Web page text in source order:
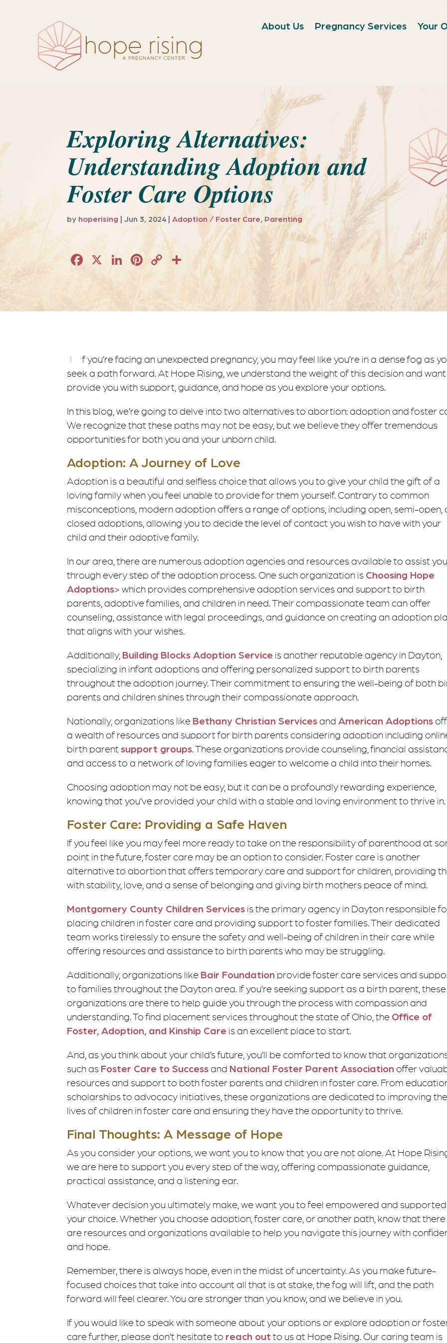
About Us Pregnancy Services Your
Exploring Alternatives:
Understanding Adoption and
Foster Care Options
by hoperising |Jun 3, 2024 |Adoption / Foster Care, Parenting
Facebook
X LinkedIn
Pinterest
CopyShare
seek a path forward. At Hope Rising, we understand the weight of this decision and
provide you with support, guidance, and hope as you explore your options.
In this blog, we’re going to delve into two alternatives to abortion: adoption and foster
We recognize that these paths may not be easy, but we believe they offer tremendous
opportunities for both you and your unborn child.
Adoption: A Journey of Love
Adoption is a beautiful and selfless choice that allows you to give your child the gift of a
loving family when you feel unable to provide for them yourself. Contrary to common
misconceptions, modern adoption offers a range of options, including open, semi-open,
closed adoptions, allowing you to decide the level of contact you wish to have with your
child and their adoptive family.
In our area, there are numerous adoption agencies and resources available to assist you
through every step of the adoption process. One such organization is Choosing Hope
Adoptions> which provides comprehensive adoption services and support to birth
parents, adoptive families, and children in need. Their compassionate team can offer
counseling, assistance with legal proceedings, and guidance on creating an adoption
that aligns with your wishes.
Additionally, Building Blocks Adoption Service is another reputable agency in Dayton,
specializing in infant adoptions and offering personalized support to birth parents
throughout the adoption journey. Their commitment to ensuring the well-being of both
parents and children shines through their compassionate approach.
Nationally, organizations like Bethany Christian Services andAmerican Adoptions
a wealth of resources and support for birth parents considering adoption including
birth parentsupport groups. These organizations provide counseling, financial
and access to a network of loving families eager to welcome a child into their homes.
Choosing adoption may not be easy, but it can be a profoundly rewarding experience,
knowing that you’ve provided your child with a stable and loving environment to thrive in.
Foster Care: Providing a Safe Haven
If you feel like you may feel more ready to take on the responsibility of parenthood at
point in the future, foster care may be an option to consider. Foster care is another
alternative to abortion that offers temporary care and support for children, providing
with stability, love, and a sense of belonging and giving birth mothers peace of mind.
Montgomery County Children Services is the primary agency in Dayton responsible
placing children in foster care and providing support to foster families. Their dedicated
team works tirelessly to ensure the safety and well-being of children in their care while
offering resources and assistance to birth parents who may be struggling.
Additionally, organizations like Bair Foundation provide foster care services and
to families throughout the Dayton area. If you’re seeking support as a birth parent, these
organizations are there to help guide you through the process with compassion and
understanding. To find placement services throughout the state of Ohio, the Office of
Foster, Adoption, and Kinship Care is an excellent place to start.
And, as you think about your child’s future, you’ll be comforted to know that
such as Foster Care to Success and National Foster Parent Association offer
resources and support to both foster parents and children in foster care. From
scholarships to advocacy initiatives, these organizations are dedicated to improving the
lives of children in foster care and ensuring they have the opportunity to thrive.
Final Thoughts: A Message of Hope
As you consider your options, we want you to know that you are not alone. At Hope
we are here to support you every step of the way, offering compassionate guidance,
practical assistance, and a listening ear.
Whatever decision you ultimately make, we want you to feel empowered and supported
your choice. Whether you choose adoption, foster care, or another path, know that there
are resources and organizations available to help you navigate this journey with
and hope.
Remember, there is always hope, even in the midst of uncertainty. As you make future-
focused choices that take into account all that is at stake, the fog will lift, and the path
forward will feel clearer. You are stronger than you know, and we believe in you.
If you would like to speak with someone about your options or explore adoption or
care further, please don’t hesitate to reach out to us at Hope Rising. Our caring team is